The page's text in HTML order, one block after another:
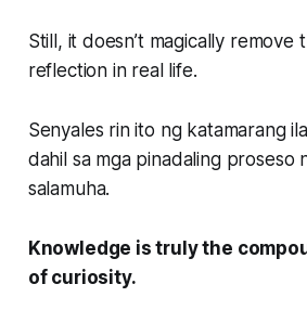
Still, it doesn’t magically remove
reflection in real life.
Senyales rin ito ng katamarang
dahil sa mga pinadaling proseso
salamuha.
Knowledge is truly the
of curiosity.